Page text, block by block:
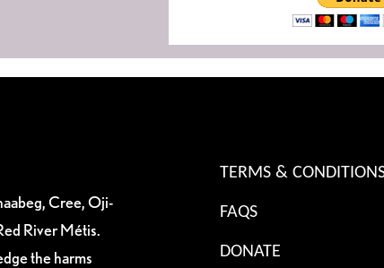
Cree, Oji-
River Métis.
the harms
TERMS &
FAQS
DONATE